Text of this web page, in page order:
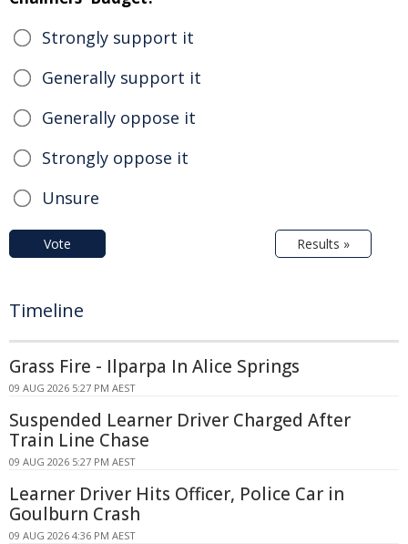
Strongly support it
Generally support it
Generally oppose it
Strongly oppose it
Unsure
Vote Results »
Timeline
Grass Fire - Ilparpa In Alice Springs
09 AUG 2026 5:27 PM AEST
Suspended Learner Driver Charged After
Train Line Chase
09 AUG 2026 5:27 PM AEST
Learner Driver Hits Officer, Police Car in
Goulburn Crash
09 AUG 2026 4:36 PM AEST